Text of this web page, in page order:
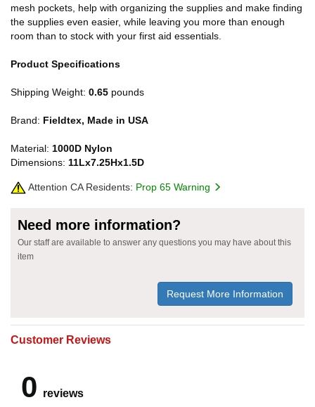
mesh pockets, help with organizing the supplies and make finding
the supplies even easier, while leaving you more than enough
room than to stock with your first aid essentials.
Product Specifications
Shipping Weight: 0.65 pounds
Brand: Fieldtex, Made in USA
Material: 1000D Nylon
Dimensions: 11Lx7.25Hx1.5D
Attention CA Residents: Prop 65 Warning
Need more information?
Our staff are available to answer any questions you may have about this
item
Request More Information
Customer Reviews
0 reviews